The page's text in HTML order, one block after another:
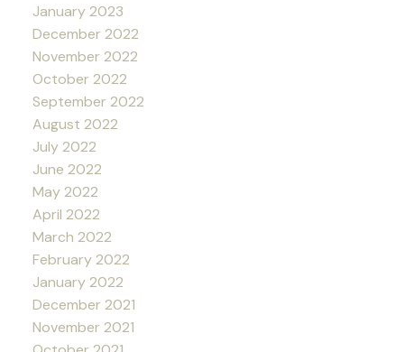
January 2023
December 2022
November 2022
October 2022
September 2022
August 2022
July 2022
June 2022
May 2022
April 2022
March 2022
February 2022
January 2022
December 2021
November 2021